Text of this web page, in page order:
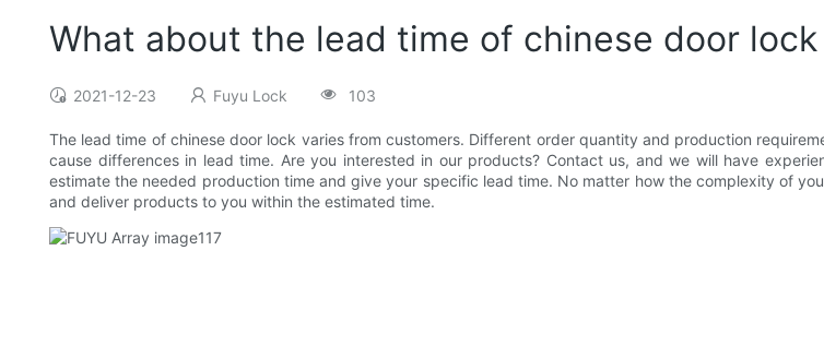
What about the lead time of chinese door
2021-12-23 Fuyu Lock 103
The lead time of chinese door lock varies from customers. Different order quantity and production
cause differences in lead time. Are you interested in our products? Contact us, and we will have
estimate the needed production time and give your specific lead time. No matter how the complexity of
and deliver products to you within the estimated time.